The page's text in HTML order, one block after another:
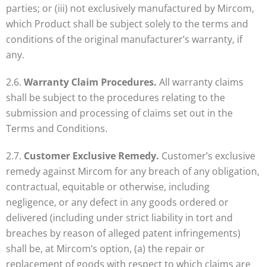
parties; or (iii) not exclusively manufactured by Mircom,
which Product shall be subject solely to the terms and
conditions of the original manufacturer’s warranty, if
any.
2.6. Warranty Claim Procedures. All warranty claims
shall be subject to the procedures relating to the
submission and processing of claims set out in the
Terms and Conditions.
2.7. Customer Exclusive Remedy. Customer’s exclusive
remedy against Mircom for any breach of any obligation,
contractual, equitable or otherwise, including
negligence, or any defect in any goods ordered or
delivered (including under strict liability in tort and
breaches by reason of alleged patent infringements)
shall be, at Mircom’s option, (a) the repair or
replacement of goods with respect to which claims are